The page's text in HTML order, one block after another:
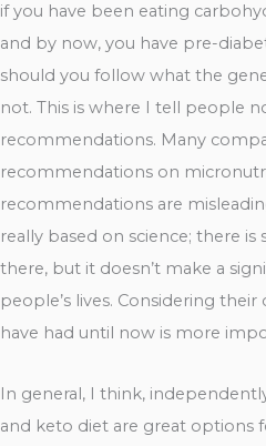
if you have been eating
and by now, you have pre-
should you follow what the
not. This is where I tell people
recommendations. Many
recommendations on
recommendations are
really based on science; there
there, but it doesn’t make a
people’s lives. Considering
have had until now is more
In general, I think,
and keto diet are great options